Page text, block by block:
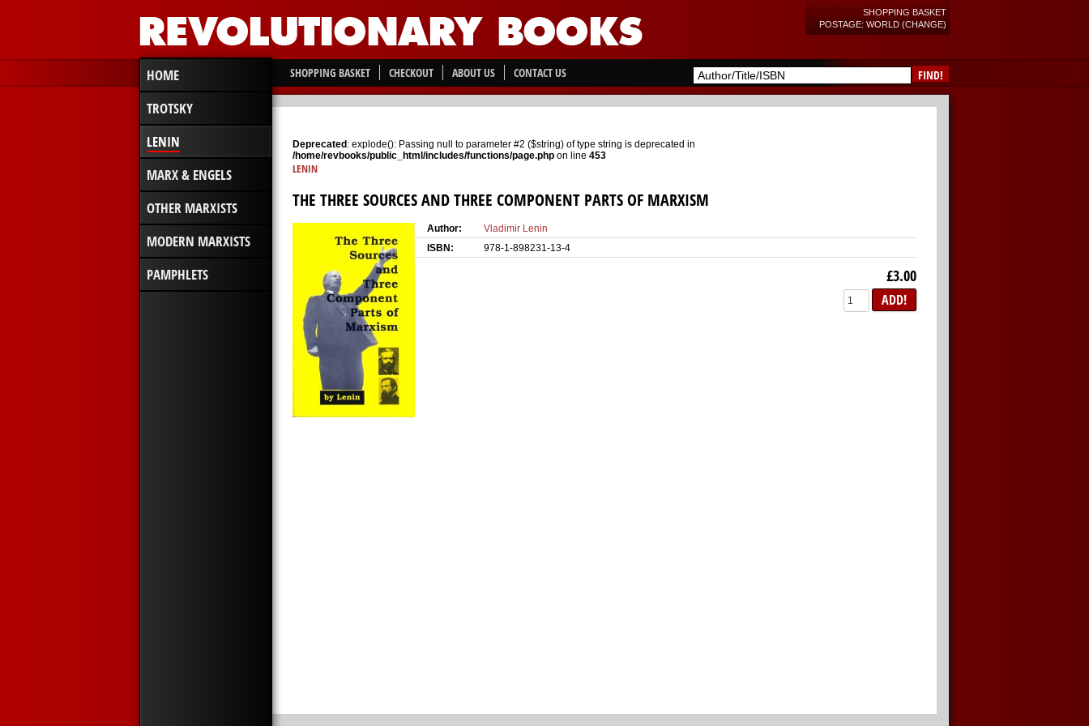
SHOPPING BASKET
POSTAGE: WORLD (CHANGE)
HOME
TROTSKY
LENIN
MARX & ENGELS
OTHER MARXISTS
MODERN MARXISTS
PAMPHLETS
SHOPPING BASKET CHECKOUT ABOUT US CONTACT US FIND!
Deprecated : explode(): Passing null to parameter #2 ($string) of type string is deprecated in
/home/revbooks/public_html/includes/functions/page.php on line 453
LENIN
THE THREE SOURCES AND THREE COMPONENT PARTS OF MARXISM
Author:
Vladimir Lenin
ISBN:
978-1-898231-13-4
£3.00
ADD!